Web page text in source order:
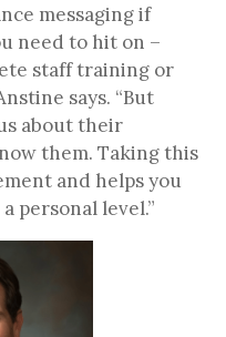
messaging if
need to hit on –
staff training or
says. “But
about their
them. Taking this
and helps you
personal level.”